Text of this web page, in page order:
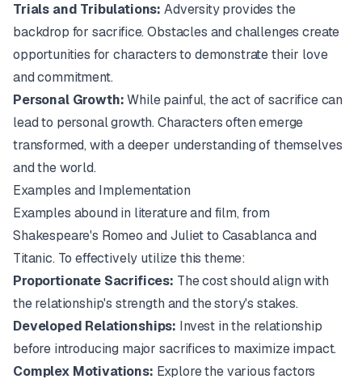
Trials and Tribulations: Adversity provides the
backdrop for sacrifice. Obstacles and challenges create
opportunities for characters to demonstrate their love
and commitment.
Personal Growth:While painful, the act of sacrifice can
lead to personal growth. Characters often emerge
transformed, with a deeper understanding of themselves
and the world.
Examples and Implementation
Examples abound in literature and film, from
Shakespeare's Romeo and Julietto Casablancaand
Titanic. To effectively utilize this theme:
Proportionate Sacrifices: The cost should align with
the relationship's strength and the story's stakes.
Developed Relationships: Invest in the relationship
before introducing major sacrifices to maximize impact.
Complex Motivations: Explore the various factors